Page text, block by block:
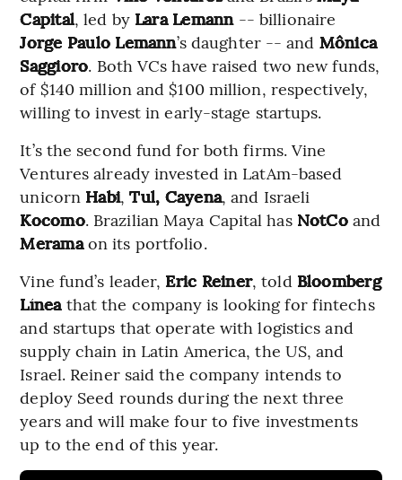
Capital, led by Lara Lemann-- billionaire
Jorge Paulo Lemann’s daughter -- and Mônica
Saggioro. Both VCs have raised two new funds,
of $140 million and $100 million, respectively,
willing to invest in early-stage startups.
It’s the second fund for both firms. Vine
Ventures already invested in LatAm-based
unicorn Habi,Tul, Cayena, and Israeli
Kocomo. Brazilian Maya Capital has NotCoand
Meramaon its portfolio.
Vine fund’s leader, Eric Reiner, told Bloomberg
Líneathat the company is looking for fintechs
and startups that operate with logistics and
supply chain in Latin America, the US, and
Israel. Reiner said the company intends to
deploy Seed rounds during the next three
years and will make four to five investments
up to the end of this year.